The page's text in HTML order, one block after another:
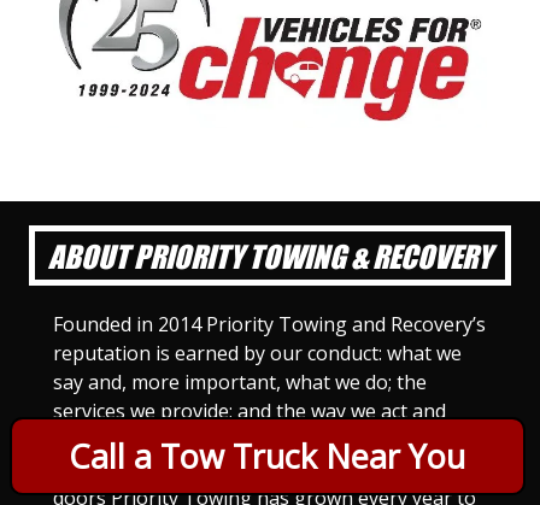
Call a Tow Truck Near You
ABOUT PRIORITY TOWING & RECOVERY
Founded in 2014 Priority Towing and Recovery’s
reputation is earned by our conduct: what we
say and, more important, what we do; the
services we provide; and the way we act and
treat others. For Priority Towing, this is the
only way to do business. Since we opened our
doors Priority Towing has grown every year to